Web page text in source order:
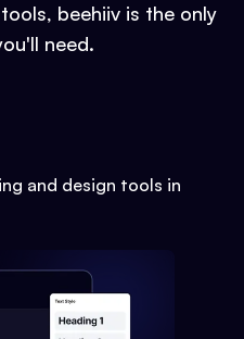
beehiiv is the only
need.
and design tools in